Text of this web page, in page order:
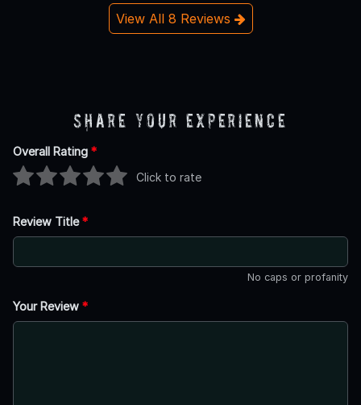
View All 8 Reviews
Share Your Experience
Overall Rating *
Click to rate
Review Title*
No caps or profanity
Your Review *